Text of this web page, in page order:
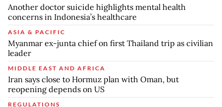
Another doctor suicide highlights mental health
concerns in Indonesia’s healthcare
ASIA & PACIFIC
Myanmar ex-junta chief on first Thailand trip as civilian
leader
MIDDLE EAST AND AFRICA
Iran says close to Hormuz plan with Oman, but
reopening depends on US
REGULATIONS